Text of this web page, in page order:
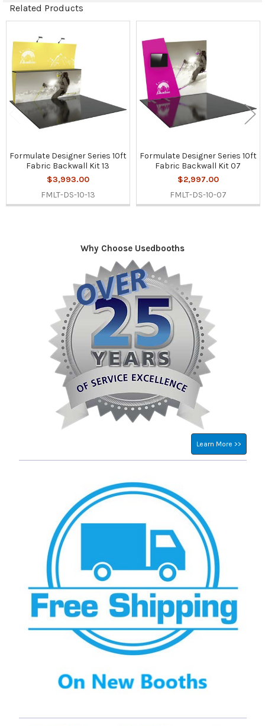
Why Choose Usedbooths
Learn More >>
Related Products
Related
Products
Formulate Designer Series 10ft
Fabric Backwall Kit 13
$3,993.00
FMLT-DS-10-13
Formulate Designer Series 10ft
Fabric Backwall Kit 07
$2,997.00
FMLT-DS-10-07